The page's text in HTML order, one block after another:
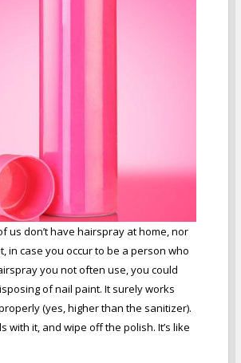
us don’t have hairspray at home, nor
in case you occur to be a person who
you not often use, you could
of nail paint. It surely works
(yes, higher than the sanitizer).
with it, and wipe off the polish. It’s like